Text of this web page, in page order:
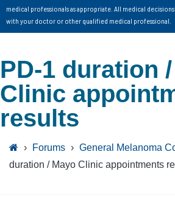
medical professionals as appropriate. All medical
with your doctor or other qualified medical professional.
PD-1 duration
Clinic
results
› Forums › General Melanoma
duration / Mayo Clinic appointments